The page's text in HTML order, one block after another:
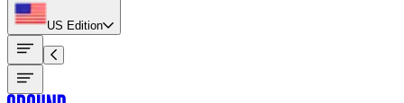
US Edition